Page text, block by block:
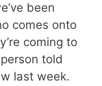
been
comes onto
coming to
told
last week.